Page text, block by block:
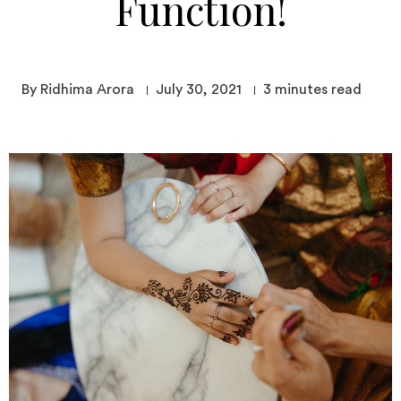
By Ridhima Arora July 30, 2021 3 minutes read